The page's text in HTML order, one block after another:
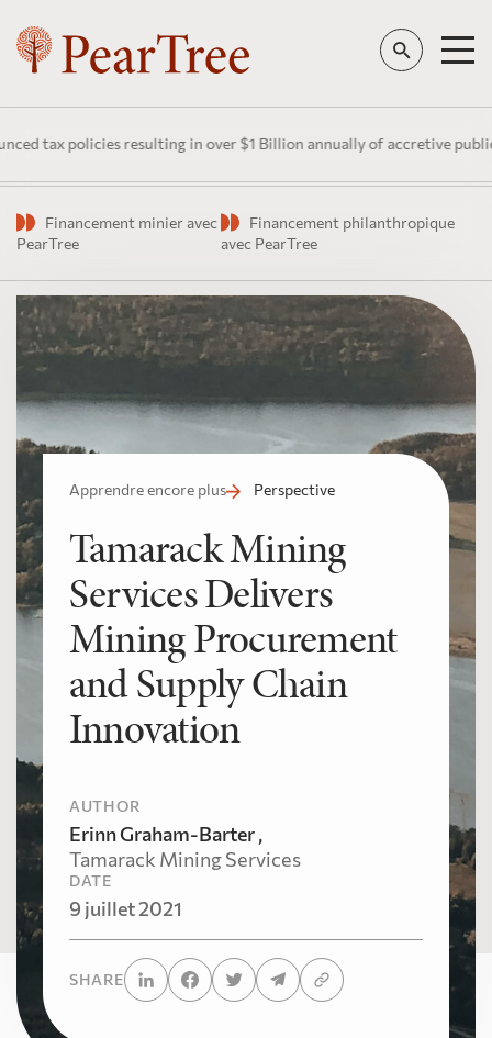
policies resulting in over $1 Billion annually of accretive public
Financement minier avec
PearTree
Financement philanthropique
avec PearTree
Apprendre encore plus Perspective
Tamarack Mining
Services Delivers
Mining Procurement
and Supply Chain
Innovation
AUTHOR
Erinn Graham-Barter ,
Tamarack Mining Services
DATE
9 juillet 2021
SHARE